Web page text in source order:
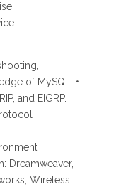
of MySQL. •
and EIGRP.
Dreamweaver,
Wireless